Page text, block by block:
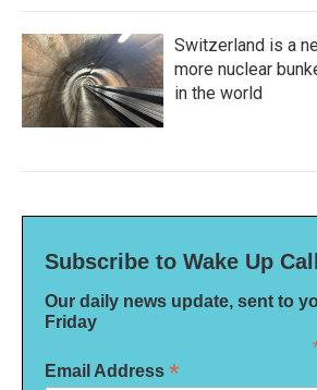
Switzerland is a
more nuclear
in the world
Subscribe to Wake Up Call
Our daily news update, sent to
Friday
Email Address *